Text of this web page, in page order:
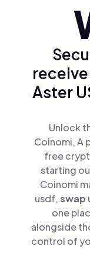
Aster
Unlock
Coinomi, A
free
starting
Coinomi
usdf,swap
one
alongside
control of